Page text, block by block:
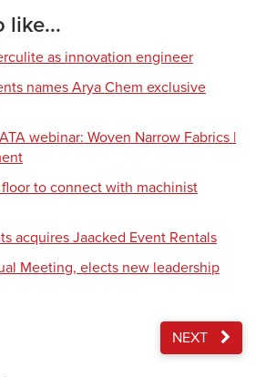
like...
as innovation engineer
names Arya Chem exclusive
webinar: Woven Narrow Fabrics |
to connect with machinist
acquires Jaacked Event Rentals
Meeting, elects new leadership
NEXT